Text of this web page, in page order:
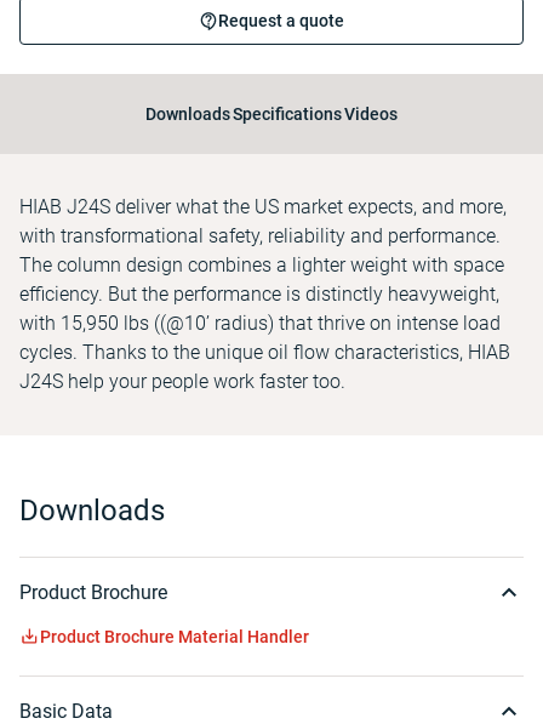
Request a quote
DownloadsSpecificationsVideos
HIAB J24S deliver what the US market expects, and more,
with transformational safety, reliability and performance.
The column design combines a lighter weight with space
efficiency. But the performance is distinctly heavyweight,
with 15,950 lbs ((@10’ radius) that thrive on intense load
cycles. Thanks to the unique oil flow characteristics, HIAB
J24S help your people work faster too.
Downloads
Product Brochure
Product Brochure Material Handler
Basic Data